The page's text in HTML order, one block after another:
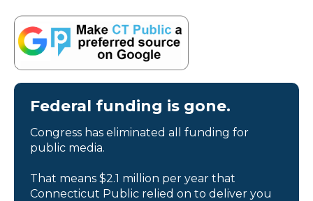
Federal funding is gone.
Congress has eliminated all funding for
public media.
That means $2.1 million per year that
Connecticut Public relied on to deliver you